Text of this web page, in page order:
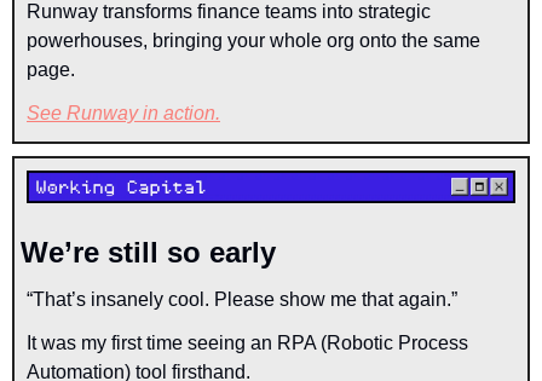
Runway transforms finance teams into strategic
powerhouses, bringing your whole org onto the same
page.
See Runway in action.
We’re still so early
“That’s insanely cool. Please show me that again.”
It was my first time seeing an RPA (Robotic Process
Automation) tool firsthand.